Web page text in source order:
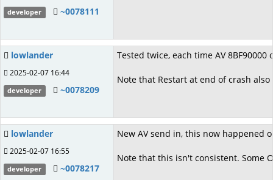
developer ~0078111
lowlander
2025-02-07 16:44
developer ~0078209
Tested twice, each time AV
Note that Restart at end of crash
lowlander
2025-02-07 16:55
developer ~0078217
New AV send in, this now happened
Note that this isn't consistent. Some